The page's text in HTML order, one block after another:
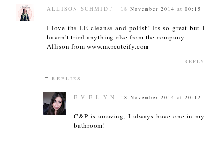
ALLISON SCHMIDT 18 November 2014 at 00:15
I love the LE cleanse and polish! Its so great but I
haven't tried anything else from the company
Allison from www.mercuteify.com
REPLY
REPLIES
E V E L Y N 18 November 2014 at 20:12
C&P is amazing, I always have one in my
bathroom!